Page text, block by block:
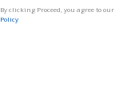
By clicking Proceed, you agree to our
Policy